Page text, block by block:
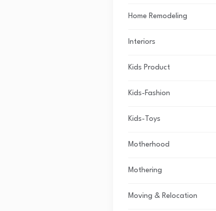
Home Remodeling
Interiors
Kids Product
Kids-Fashion
Kids-Toys
Motherhood
Mothering
Moving & Relocation